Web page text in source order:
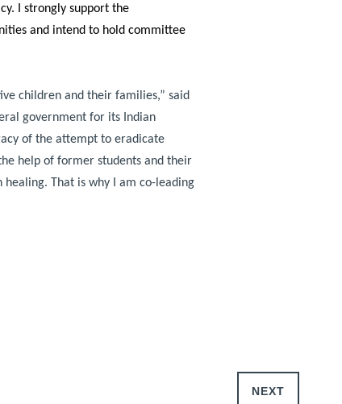
I strongly support the
and intend to hold committee
children and their families,” said
government for its Indian
of the attempt to eradicate
help of former students and their
That is why I am co-leading
NEXT